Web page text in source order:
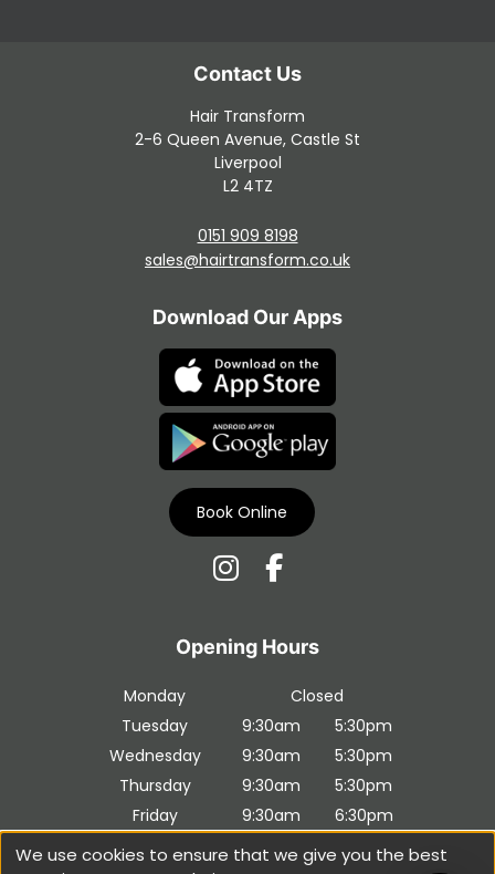
Contact Us
Hair Transform
2-6 Queen Avenue, Castle St
Liverpool
L2 4TZ
0151 909 8198
sales@hairtransform.co.uk
Download Our Apps
Book Online
Monday
Closed
Tuesday
9:30am
5:30pm
Wednesday
9:30am
5:30pm
Thursday
9:30am
5:30pm
Friday
9:30am
6:30pm
Saturday
9:30am
5:30pm
We use cookies to ensure that we give you the best